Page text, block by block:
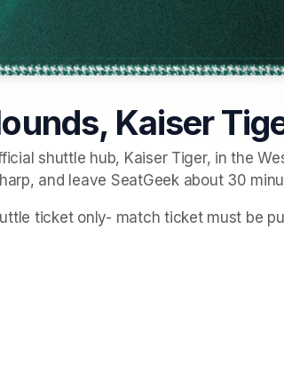
Kaiser
shuttle hub, Kaiser Tiger, in the
and leave SeatGeek about 30
ticket only- match ticket must be